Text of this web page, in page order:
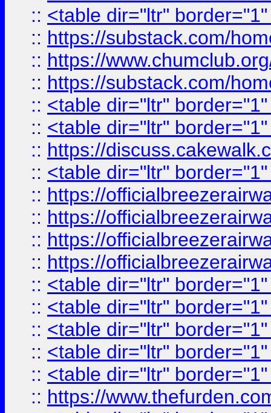
:: <table dir="ltr"
:: https://substack.com/
:: https://
:: https://substack.com/
:: <table dir="ltr"
:: <table dir="ltr"
:: https://
:: <table dir="ltr"
:: https://
:: https://
:: https://
:: https://
:: <table dir="ltr"
:: <table dir="ltr"
:: <table dir="ltr"
:: <table dir="ltr"
:: <table dir="ltr"
:: https://